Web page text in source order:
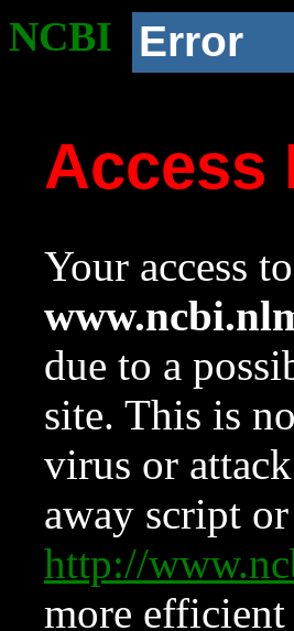
NCBI Error
Access
Your access
due to a
site. This is
virus or
away script
http://
more